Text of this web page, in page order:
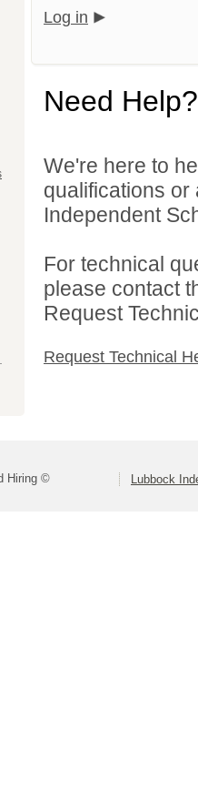
Log in
Need Help?
We're here to
qualifications
Independent
For technical
please contact
Request
Request Technical
Hiring © Lubbock